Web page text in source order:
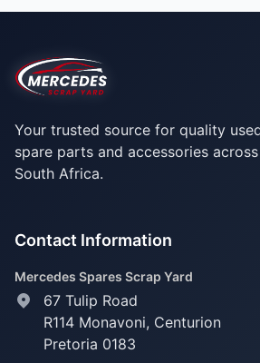
Your trusted source for quality
spare parts and accessories
South Africa.
Contact Information
Mercedes Spares Scrap Yard
67 Tulip Road
R114 Monavoni, Centurion
Pretoria 0183